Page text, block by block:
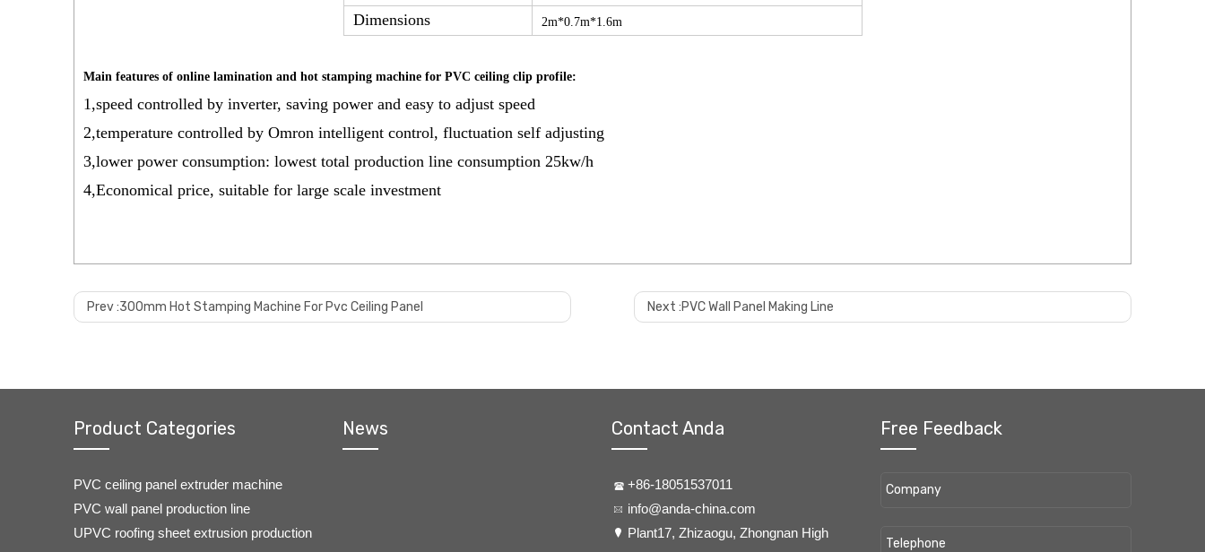
Dimensions
2m*0.7m*1.6m
Main features of online lamination and hot stamping machine for PVC ceiling clip profile:
1,speed controlled by inverter, saving power and easy to adjust speed
2,temperature controlled by Omron intelligent control, fluctuation self adjusting
3,lower power consumption: lowest total production line consumption 25kw/h
4,Economical price, suitable for large scale investment
Prev :300mm Hot Stamping Machine For Pvc Ceiling Panel Next :PVC Wall Panel Making Line
Product Categories
PVC ceiling panel extruder machine
PVC wall panel production line
UPVC roofing sheet extrusion production
News Contact Anda
+86-18051537011
info@anda-china.com
​Plant17, Zhizaogu, Zhongnan High
Free Feedback